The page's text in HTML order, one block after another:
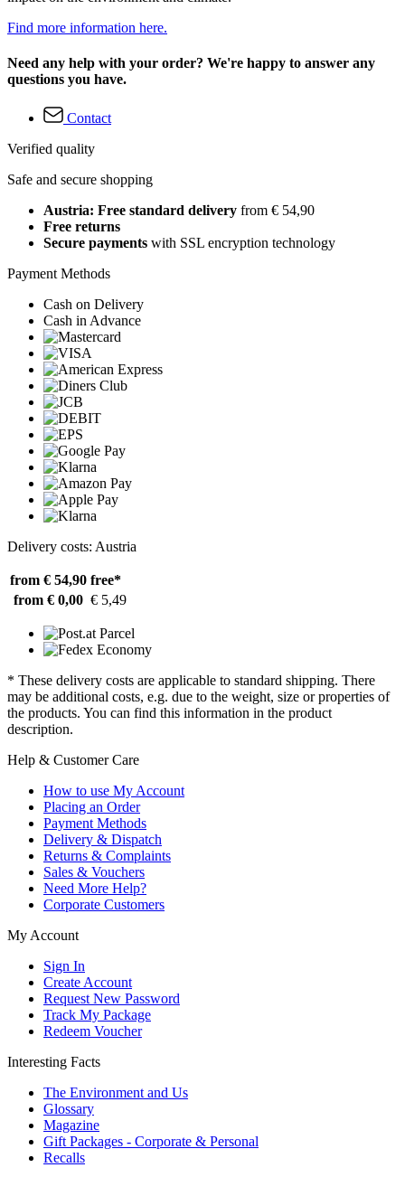
Find more information here.
Need any help with your order? We're happy to answer any
questions you have.
Contact
Verified quality
Safe and secure shopping
Austria: Free standard delivery from € 54,90
Free returns
Secure payments with SSL encryption technology
Payment Methods
Cash on Delivery
Cash in Advance
Delivery costs: Austria
from € 54,90 free*
from € 0,00 € 5,49
* These delivery costs are applicable to standard shipping. There
may be additional costs, e.g. due to the weight, size or properties of
the products. You can find this information in the product
description.
Help & Customer Care
How to use My Account
Placing an Order
Payment Methods
Delivery & Dispatch
Returns & Complaints
Sales & Vouchers
Need More Help?
Corporate Customers
My Account
Sign In
Create Account
Request New Password
Track My Package
Redeem Voucher
Interesting Facts
The Environment and Us
Glossary
Magazine
Gift Packages - Corporate & Personal
Recalls